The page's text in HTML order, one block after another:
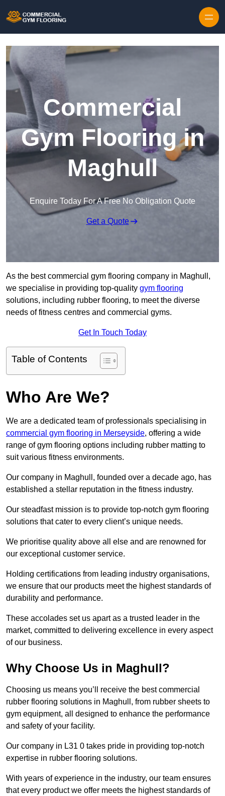
Commercial
Gym Flooring in
Maghull
Enquire Today For A Free No Obligation Quote
Get a Quote
As the best commercial gym flooring company in Maghull,
we specialise in providing top-quality gym flooring
solutions, including rubber flooring, to meet the diverse
needs of fitness centres and commercial gyms.
Get In Touch Today
Table of Contents
Who Are We?
We are a dedicated team of professionals specialising in
commercial gym flooring in Merseyside, offering a wide
range of gym flooring options including rubber matting to
suit various fitness environments.
Our company in Maghull, founded over a decade ago, has
established a stellar reputation in the fitness industry.
Our steadfast mission is to provide top-notch gym flooring
solutions that cater to every client’s unique needs.
We prioritise quality above all else and are renowned for
our exceptional customer service.
Holding certifications from leading industry organisations,
we ensure that our products meet the highest standards of
durability and performance.
These accolades set us apart as a trusted leader in the
market, committed to delivering excellence in every aspect
of our business.
Why Choose Us in Maghull?
Choosing us means you’ll receive the best commercial
rubber flooring solutions in Maghull, from rubber sheets to
gym equipment, all designed to enhance the performance
and safety of your facility.
Our company in L31 0 takes pride in providing top-notch
expertise in rubber flooring solutions.
With years of experience in the industry, our team ensures
that every product we offer meets the highest standards of